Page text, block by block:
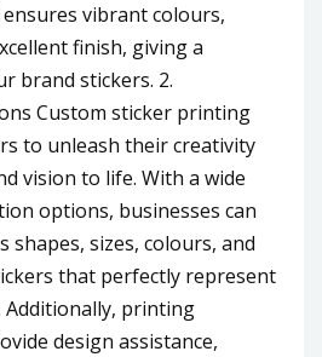
vibrant colours,
finish, giving a
brand stickers. 2.
Custom sticker printing
to unleash their creativity
vision to life. With a wide
options, businesses can
shapes, sizes, colours, and
that perfectly represent
printing
design assistance,